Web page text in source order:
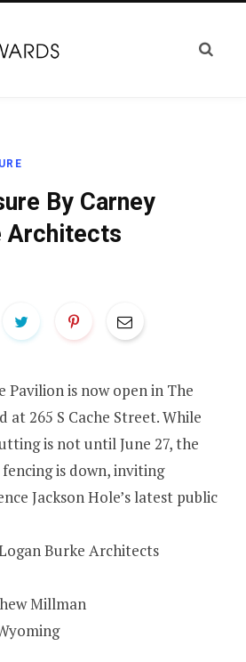
By Carney
Architects
Pavilion is now open in The
at 265 S Cache Street. While
is not until June 27, the
is down, inviting
Jackson Hole’s latest public
Burke Architects
Millman